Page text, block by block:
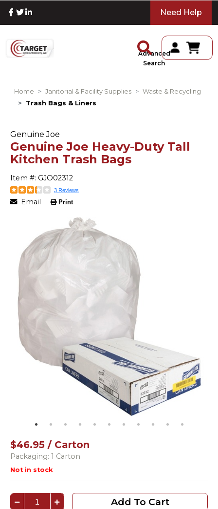
Need Help
Advanced
Search
Home Janitorial & Facility Supplies
Waste & Recycling
Trash Bags & Liners
Genuine Joe
Genuine Joe Heavy-Duty Tall
Kitchen Trash Bags
Item #: GJO02312
3 Reviews
Email Print
$46.95 / Carton
Packaging: 1 Carton
Not in stock
Add To Cart